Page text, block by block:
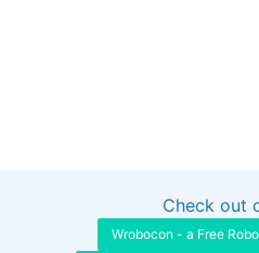
Interested inCheck out
Wrobocon - a Free